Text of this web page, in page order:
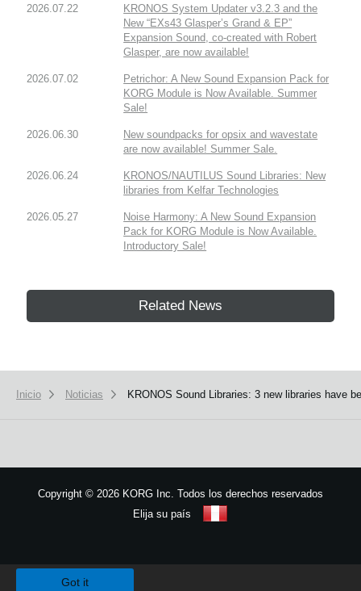
2026.07.22
KRONOS System Updater v3.2.3 and the
New “EXs43 Glasper’s Grand & EP”
Expansion Sound, co-created with Robert
Glasper, are now available!
2026.07.02
Petrichor: A New Sound Expansion Pack for
KORG Module is Now Available. Summer
Sale!
2026.06.30
New soundpacks for opsix and wavestate
are now available! Summer Sale.
2026.06.24
KRONOS/NAUTILUS Sound Libraries: New
libraries from Kelfar Technologies
2026.05.27
Noise Harmony: A New Sound Expansion
Pack for KORG Module is Now Available.
Introductory Sale!
Related News
Inicio Noticias KRONOS Sound Libraries: 3 new libraries have
Copyright © 2026 KORG Inc. Todos los derechos reservados
Elija su país
Got it